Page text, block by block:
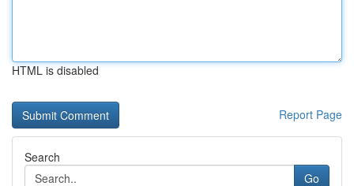
HTML is disabled
Report Page
Search
Go